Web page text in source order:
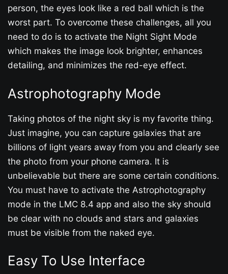
person, the eyes look like a red ball which is the
worst part. To overcome these challenges, all you
need to do is to activate the Night Sight Mode
which makes the image look brighter, enhances
detailing, and minimizes the red-eye effect.
Astrophotography Mode
Taking photos of the night sky is my favorite thing.
Just imagine, you can capture galaxies that are
billions of light years away from you and clearly see
the photo from your phone camera. It is
unbelievable but there are some certain conditions.
You must have to activate the Astrophotography
mode in the LMC 8.4 app and also the sky should
be clear with no clouds and stars and galaxies
must be visible from the naked eye.
Easy To Use Interface